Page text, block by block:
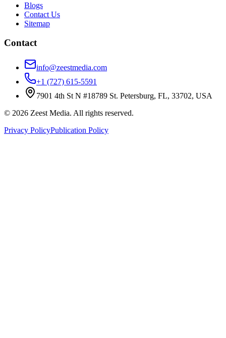
Blogs
Contact Us
Sitemap
Contact
info@zeestmedia.com
+1 (727) 615-5591
7901 4th St N #18789 St. Petersburg, FL, 33702, USA
© 2026 Zeest Media. All rights reserved.
Privacy PolicyPublication Policy